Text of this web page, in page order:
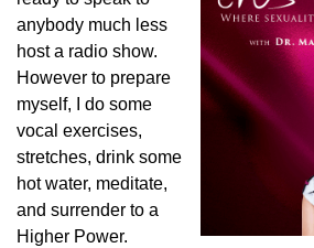
anybody much less
host a radio show.
However to prepare
myself, I do some
vocal exercises,
stretches, drink some
hot water, meditate,
and surrender to a
Higher Power.